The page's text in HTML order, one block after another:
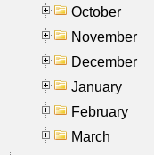
October
November
December
January
February
March